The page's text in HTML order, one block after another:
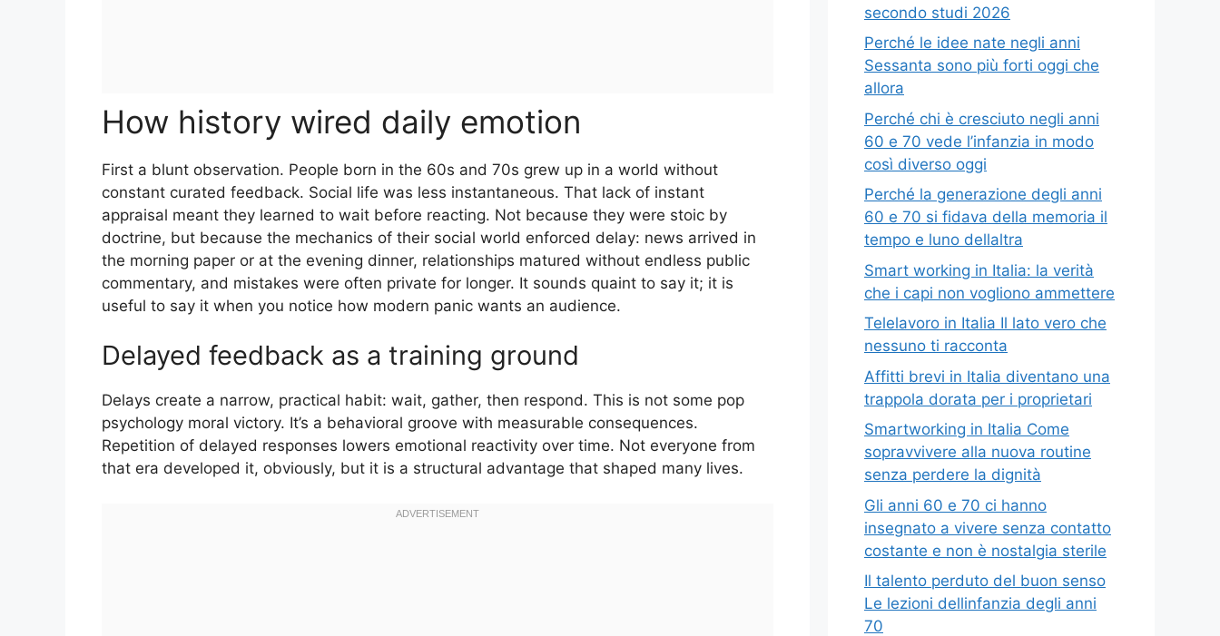
How history wired daily emotion
First a blunt observation. People born in the 60s and 70s grew up in a world without
constant curated feedback. Social life was less instantaneous. That lack of instant
appraisal meant they learned to wait before reacting. Not because they were stoic by
doctrine, but because the mechanics of their social world enforced delay: news arrived in
the morning paper or at the evening dinner, relationships matured without endless public
commentary, and mistakes were often private for longer. It sounds quaint to say it; it is
useful to say it when you notice how modern panic wants an audience.
Delayed feedback as a training ground
Delays create a narrow, practical habit: wait, gather, then respond. This is not some pop
psychology moral victory. It’s a behavioral groove with measurable consequences.
Repetition of delayed responses lowers emotional reactivity over time. Not everyone from
that era developed it, obviously, but it is a structural advantage that shaped many lives.
secondo studi 2026
Perché le idee nate negli anni
Sessanta sono più forti oggi che
allora
Perché chi è cresciuto negli anni
60 e 70 vede l’infanzia in modo
così diverso oggi
Perché la generazione degli anni
60 e 70 si fidava della memoria il
tempo e luno dellaltra
Smart working in Italia: la verità
che i capi non vogliono ammettere
Telelavoro in Italia Il lato vero che
nessuno ti racconta
Affitti brevi in Italia diventano una
trappola dorata per i proprietari
Smartworking in Italia Come
sopravvivere alla nuova routine
senza perdere la dignità
Gli anni 60 e 70 ci hanno
insegnato a vivere senza contatto
costante e non è nostalgia sterile
Il talento perduto del buon senso
Le lezioni dellinfanzia degli anni
70